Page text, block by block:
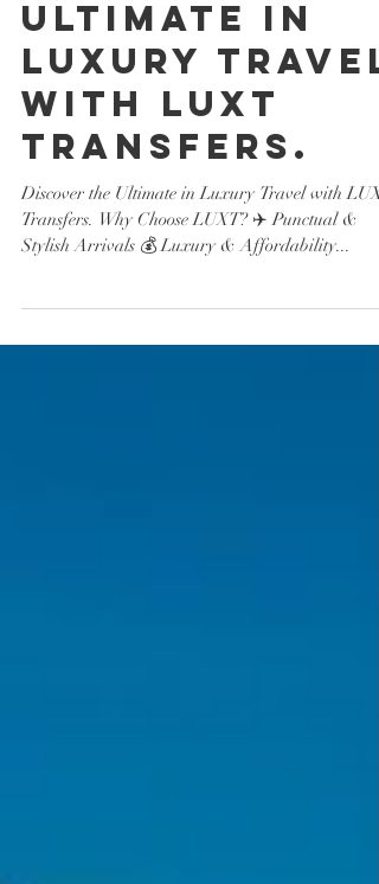
Discover the
Ultimate in
Luxury Travel
with LUXT
Transfers.
Discover the Ultimate in Luxury Travel with